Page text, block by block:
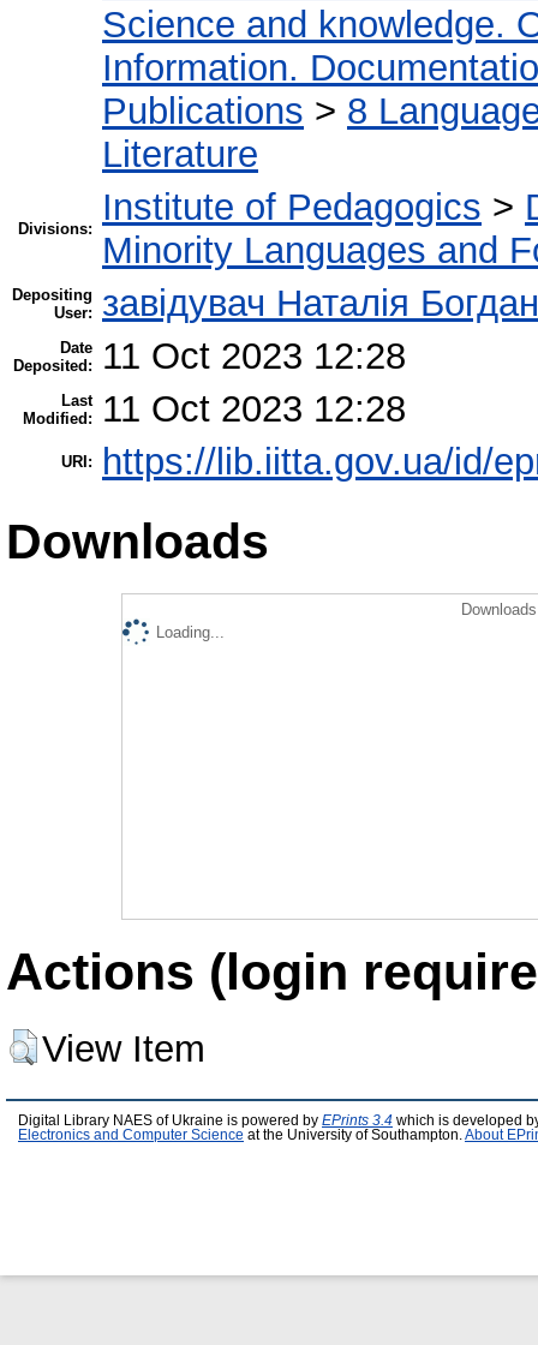
Science and knowledge.
Information.
Publications > 8
Literature
Divisions:
Institute of Pedagogics >
Minority Languages and
Depositing
User:
завідувач Наталія
Date
Deposited:
11 Oct 2023 12:28
Last
Modified:
11 Oct 2023 12:28
URI: https://lib.iitta.gov.ua/id/
Downloads
Loading...
Actions (login
View Item
Digital Library NAES of Ukraine is powered by EPrints 3.4 which is developed
Electronics and Computer Science at the University of Southampton. About